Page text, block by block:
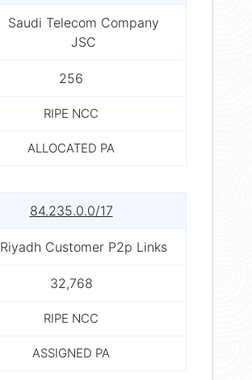
Saudi Telecom Company
JSC
256
RIPE NCC
ALLOCATED PA
84.235.0.0/17
Riyadh Customer P2p Links
32,768
RIPE NCC
ASSIGNED PA